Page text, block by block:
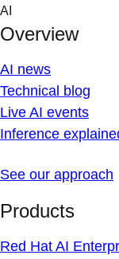
Skip
content
AI
Overview
AI news
Technical blog
Live AI events
Inference
See our approach
Products
Red Hat AI